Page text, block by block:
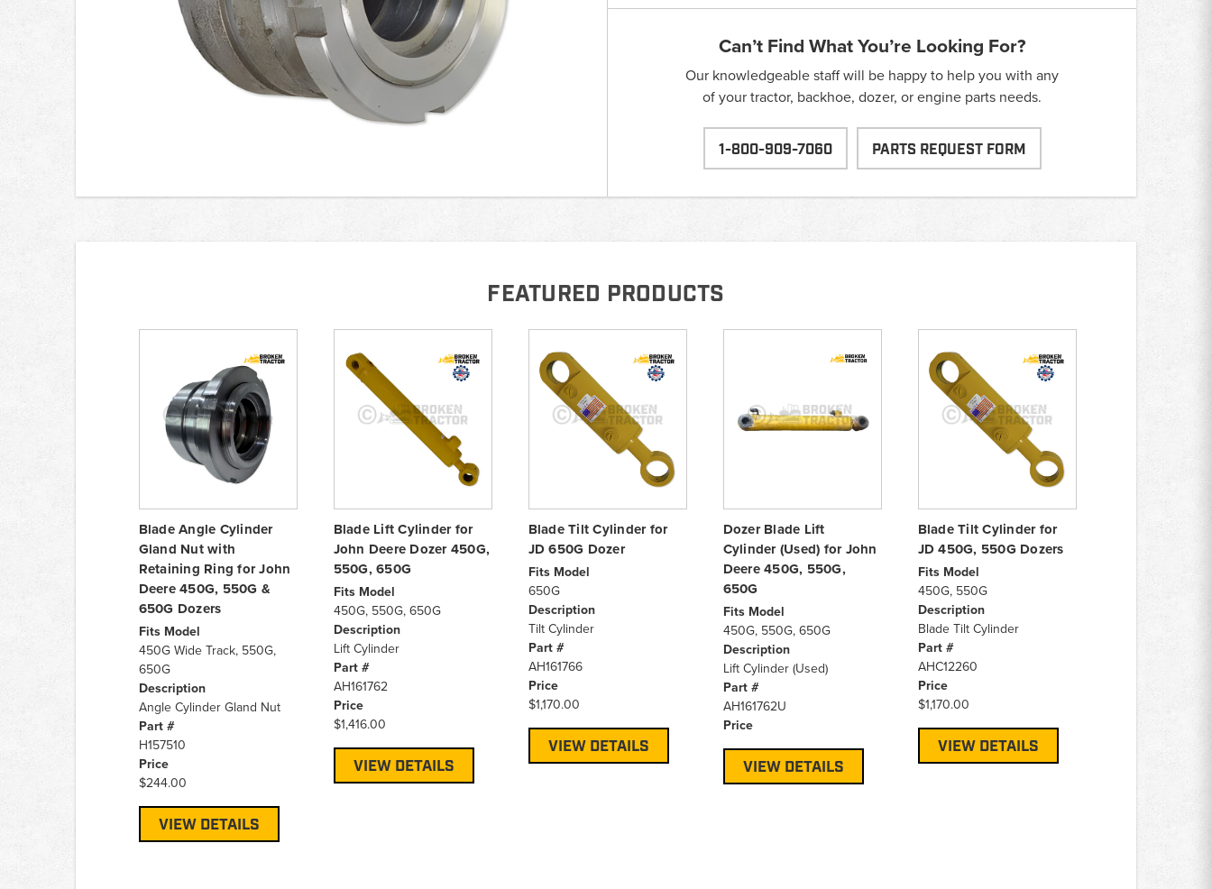
Can’t Find What You’re Looking For?
Our knowledgeable staff will be happy to help you with any
of your tractor, backhoe, dozer, or engine parts needs.
1-800-909-7060 PARTS REQUEST FORM
FEATURED PRODUCTS
Blade Angle Cylinder
Gland Nut with
Retaining Ring for John
Deere 450G, 550G &
650G Dozers
Fits Model
450G Wide Track, 550G,
650G
Description
Angle Cylinder Gland Nut
Part #
H157510
Price
$244.00
VIEW DETAILS
Blade Lift Cylinder for
John Deere Dozer 450G,
550G, 650G
Fits Model
450G, 550G, 650G
Description
Lift Cylinder
Part #
AH161762
Price
$1,416.00
VIEW DETAILS
Blade Tilt Cylinder for
JD 650G Dozer
Fits Model
650G
Description
Tilt Cylinder
Part #
AH161766
Price
$1,170.00
VIEW DETAILS
Dozer Blade Lift
Cylinder (Used) for John
Deere 450G, 550G,
650G
Fits Model
450G, 550G, 650G
Description
Lift Cylinder (Used)
Part #
AH161762U
Price
VIEW DETAILS
Blade Tilt Cylinder for
JD 450G, 550G Dozers
Fits Model
450G, 550G
Description
Blade Tilt Cylinder
Part #
AHC12260
Price
$1,170.00
VIEW DETAILS